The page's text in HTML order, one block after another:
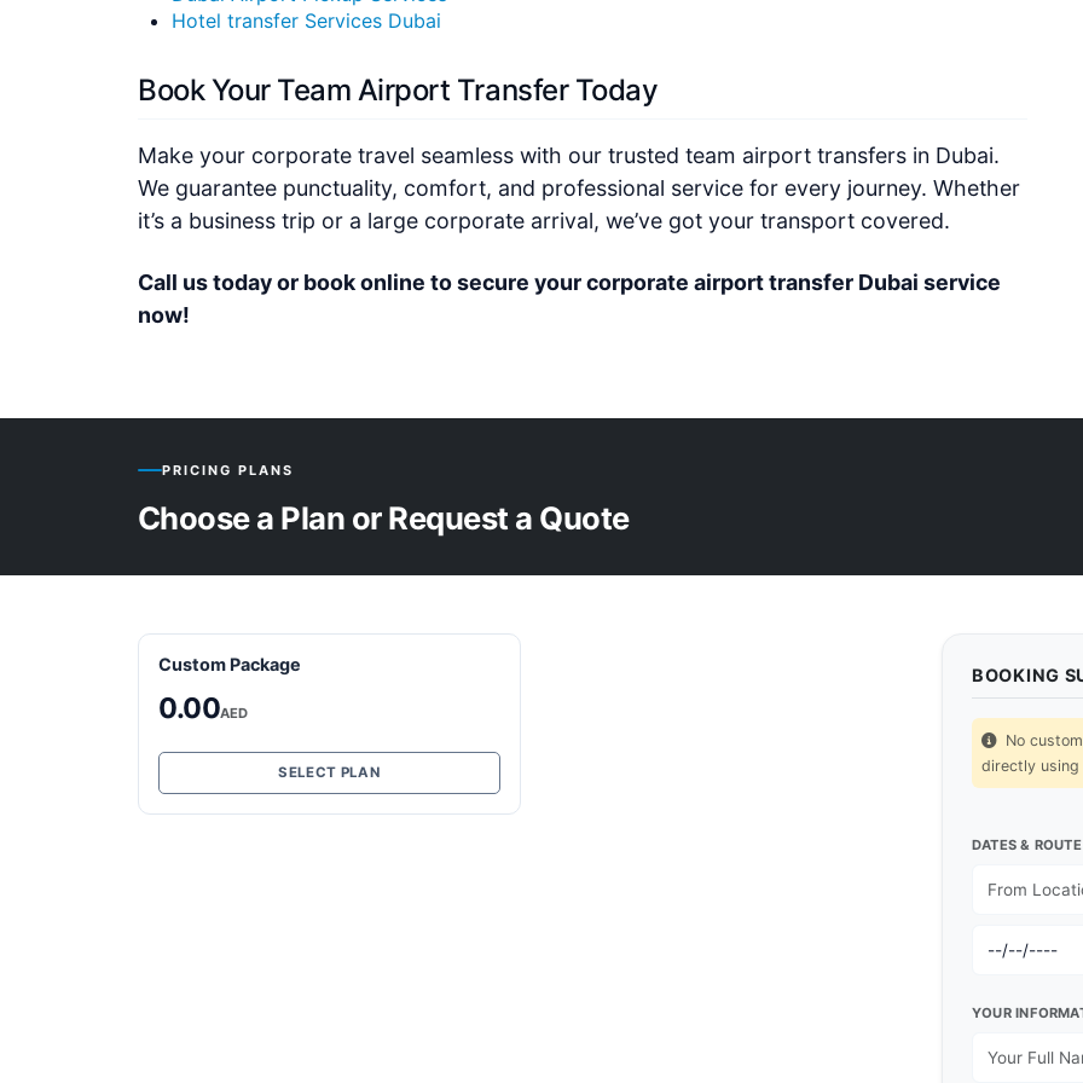
Hotel transfer Services Dubai
Book Your Team Airport Transfer Today
Make your corporate travel seamless with our trusted team airport transfers in Dubai.
We guarantee punctuality, comfort, and professional service for every journey. Whether
it’s a business trip or a large corporate arrival, we’ve got your transport covered.
Call us today or book online to secure your corporate airport transfer Dubai service
now!
Choose a Plan or Request a Quote
Custom Package
0.00
BOOKING
directly